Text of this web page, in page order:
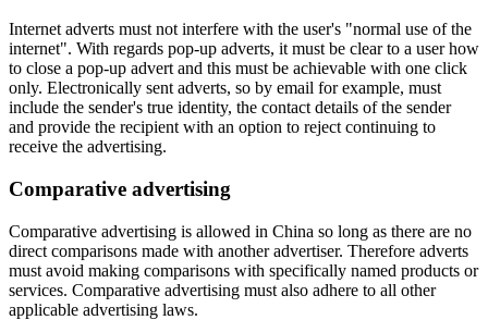
Internet adverts must not interfere with the user's "normal use of the
internet". With regards pop-up adverts, it must be clear to a user how
to close a pop-up advert and this must be achievable with one click
only. Electronically sent adverts, so by email for example, must
include the sender's true identity, the contact details of the sender
and provide the recipient with an option to reject continuing to
receive the advertising.
Comparative advertising
Comparative advertising is allowed in China so long as there are no
direct comparisons made with another advertiser. Therefore adverts
must avoid making comparisons with specifically named products or
services. Comparative advertising must also adhere to all other
applicable advertising laws.